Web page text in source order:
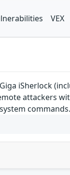
VEX
iSherlock
attackers
commands.